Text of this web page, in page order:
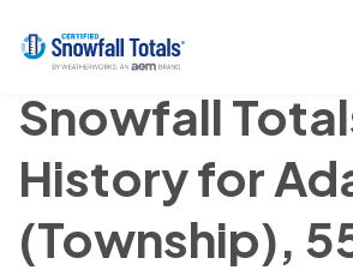
Snowfall
History for
(Township),